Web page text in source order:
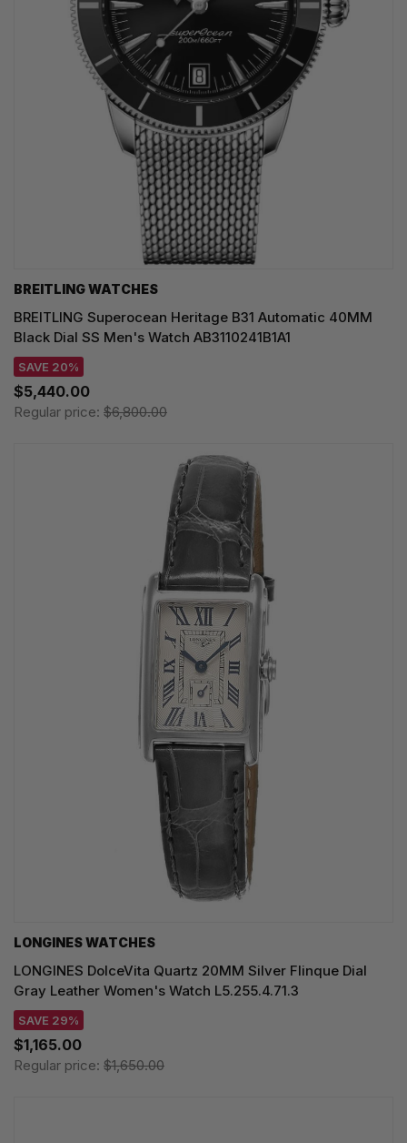
BREITLING WATCHES
BREITLING Superocean Heritage B31 Automatic 40MM
Black Dial SS Men's Watch AB3110241B1A1
SAVE 20%
$5,440.00
Regular price: $6,800.00
LONGINES WATCHES
LONGINES DolceVita Quartz 20MM Silver Flinque Dial
Gray Leather Women's Watch L5.255.4.71.3
SAVE 29%
$1,165.00
Regular price: $1,650.00